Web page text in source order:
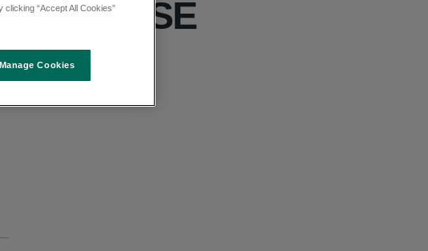
visits HSE
“Accept All Cookies”
Manage Cookies